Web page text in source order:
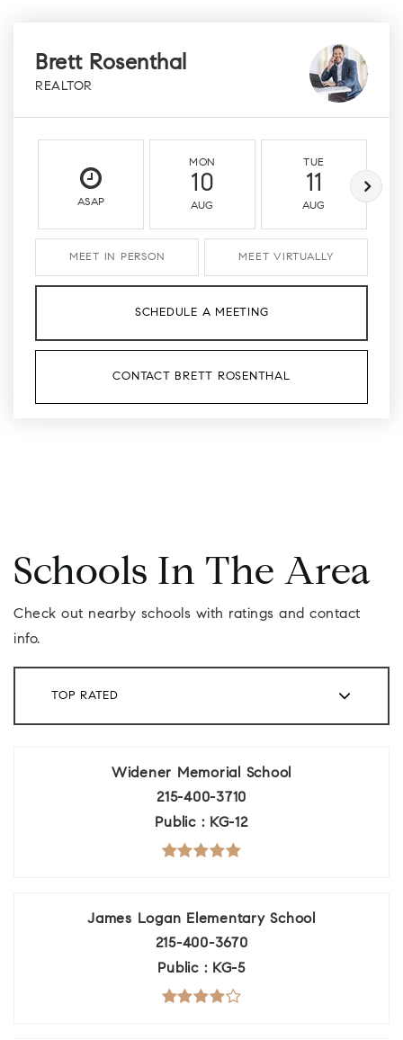
Brett Rosenthal
REALTOR
ASAP
MON
10
AUG
TUE
11
AUG
MEET IN PERSON MEET VIRTUALLY
SCHEDULE A MEETING
CONTACT BRETT ROSENTHAL
Schools In The Area
Check out nearby schools with ratings and contact
info.
TOP RATED
Widener Memorial School
215-400-3710
Public
KG-12
James Logan Elementary School
215-400-3670
Public
KG-5